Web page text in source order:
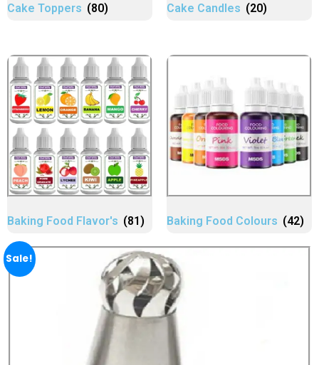
Cake Toppers (80) Cake Candles (20)
Baking Food Flavor's (81) Baking Food Colours (42)
Sale!